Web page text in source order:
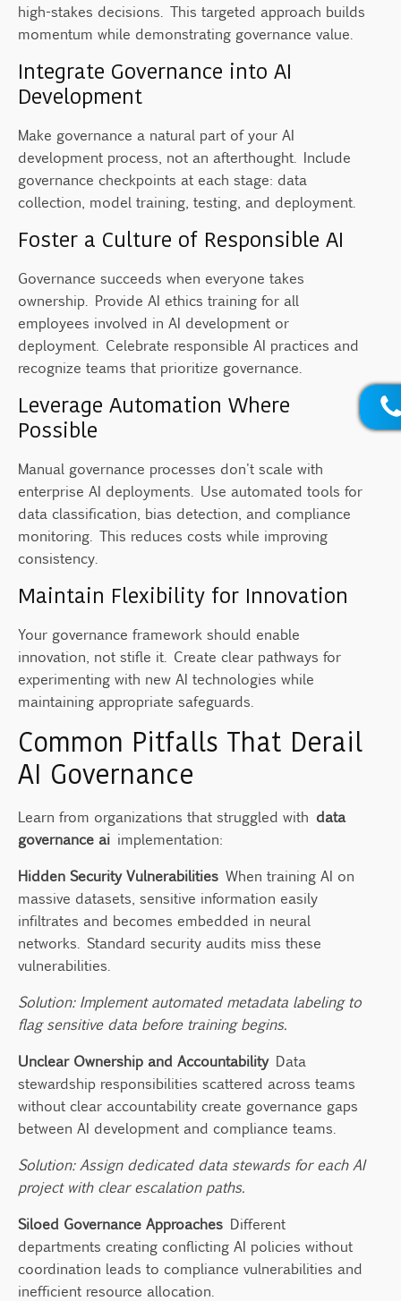
high-stakes decisions. This targeted approach builds
momentum while demonstrating governance value.
Integrate Governance into AI
Development
Make governance a natural part of your AI
development process, not an afterthought. Include
governance checkpoints at each stage: data
collection, model training, testing, and deployment.
Foster a Culture of Responsible AI
Governance succeeds when everyone takes
ownership. Provide AI ethics training for all
employees involved in AI development or
deployment. Celebrate responsible AI practices and
recognize teams that prioritize governance.
Leverage Automation Where
Possible
Manual governance processes don't scale with
enterprise AI deployments. Use automated tools for
data classification, bias detection, and compliance
monitoring. This reduces costs while improving
consistency.
Maintain Flexibility for Innovation
Your governance framework should enable
innovation, not stifle it. Create clear pathways for
experimenting with new AI technologies while
maintaining appropriate safeguards.
Common Pitfalls That Derail
AI Governance
Learn from organizations that struggled with data
governance ai implementation:
Hidden Security Vulnerabilities When training AI on
massive datasets, sensitive information easily
infiltrates and becomes embedded in neural
networks. Standard security audits miss these
vulnerabilities.
Solution: Implement automated metadata labeling to
flag sensitive data before training begins.
Unclear Ownership and AccountabilityData
stewardship responsibilities scattered across teams
without clear accountability create governance gaps
between AI development and compliance teams.
Solution: Assign dedicated data stewards for each AI
project with clear escalation paths.
Siloed Governance Approaches Different
departments creating conflicting AI policies without
coordination leads to compliance vulnerabilities and
inefficient resource allocation.